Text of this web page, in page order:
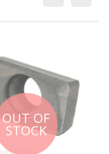
OUT OF
STOCK